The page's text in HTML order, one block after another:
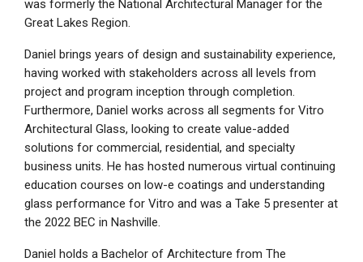
was formerly the National Architectural Manager for the
Great Lakes Region.
Daniel brings years of design and sustainability experience,
having worked with stakeholders across all levels from
project and program inception through completion.
Furthermore, Daniel works across all segments for Vitro
Architectural Glass, looking to create value-added
solutions for commercial, residential, and specialty
business units. He has hosted numerous virtual continuing
education courses on low-e coatings and understanding
glass performance for Vitro and was a Take 5 presenter at
the 2022 BEC in Nashville.
Daniel holds a Bachelor of Architecture from The